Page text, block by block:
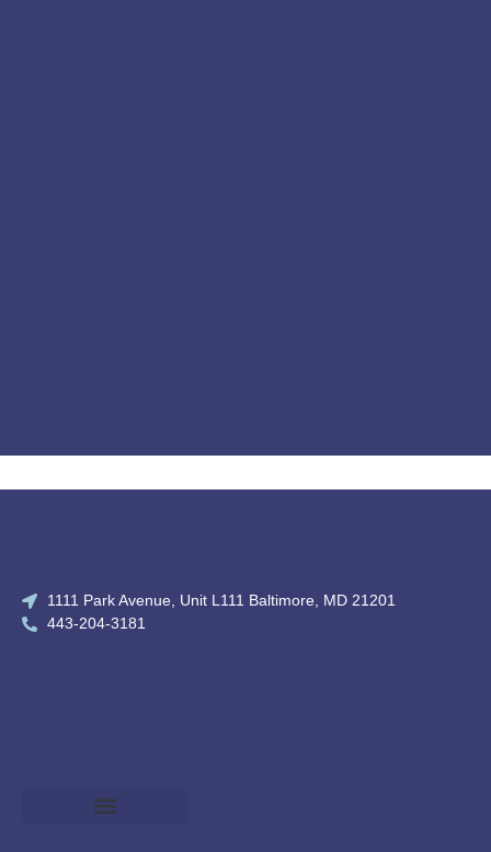
1111 Park Avenue, Unit L111 Baltimore, MD 21201
443-204-3181